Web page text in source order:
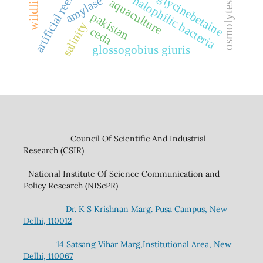
pakistan
amylase halophilic bacteria
glossogobius giuris
artificial reefs glycinebetaineosmolytes
salinitycedaaquaculture
Council Of Scientific And Industrial
Research (CSIR)
National Institute Of Science Communication and
Policy Research (NIScPR)
Dr. K S Krishnan Marg. Pusa Campus, New
Delhi, 110012
14 Satsang Vihar Marg,Institutional Area, New
Delhi, 110067